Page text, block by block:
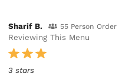
Sharif B. 55 Person Order
Reviewing This Menu
3 stars